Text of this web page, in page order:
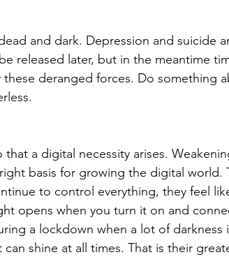
and dark. Depression and suicide
released later, but in the meantime
deranged forces. Do something
a digital necessity arises.
basis for growing the digital world.
to control everything, they feel
opens when you turn it on and
a lockdown when a lot of darkness
shine at all times. That is their